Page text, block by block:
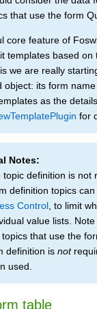
that use the form
core feature of
templates based
we are really
object: its form
as the
for
Notes:
topic definition is not
definition topics
Control , to limit
value lists.
topics that use the
definition is not
used.
table